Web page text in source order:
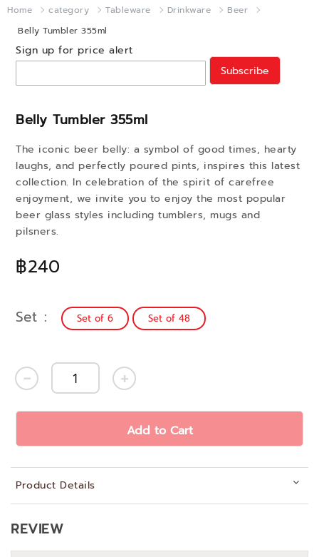
Home category Tableware Drinkware
Beer
Belly Tumbler 355ml
Belly Tumbler 355ml
฿240
The iconic beer belly: a symbol of good times, hearty
laughs, and perfectly poured pints, inspires this latest
collection. In celebration of the spirit of carefree
enjoyment, we invite you to enjoy the most popular
beer glass styles including tumblers, mugs and
pilsners.
Sign up for price alert
Subscribe
Set Set of 6 Set of 48
Add to Cart
Product Details
REVIEW